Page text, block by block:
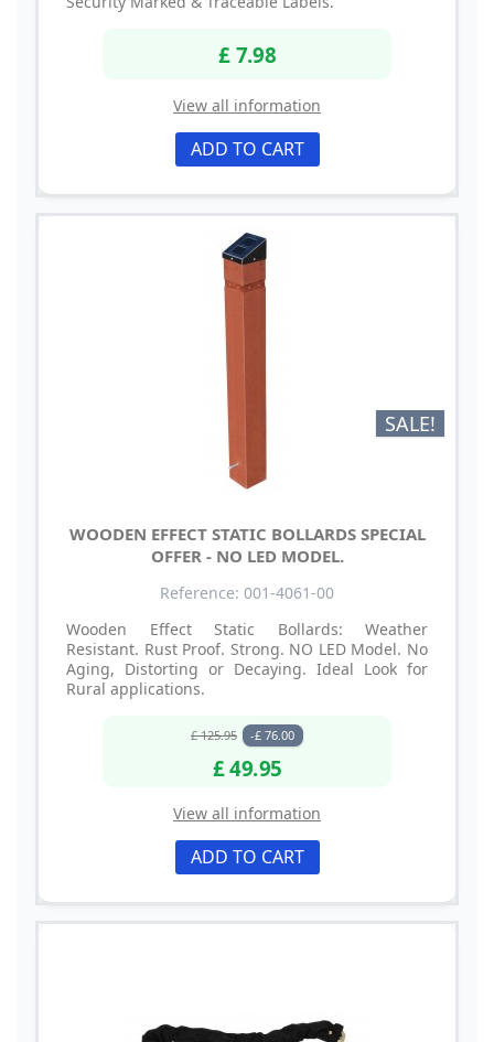
£ 7.98
View all information
ADD TO CART
SALE!
WOODEN EFFECT STATIC BOLLARDS SPECIAL
OFFER - NO LED MODEL.
Reference: 001-4061-00
Wooden Effect Static Bollards: Weather
Resistant. Rust Proof. Strong. NO LED Model. No
Aging, Distorting or Decaying. Ideal Look for
Rural applications.
£ 125.95 -£ 76.00
£ 49.95
View all information
ADD TO CART